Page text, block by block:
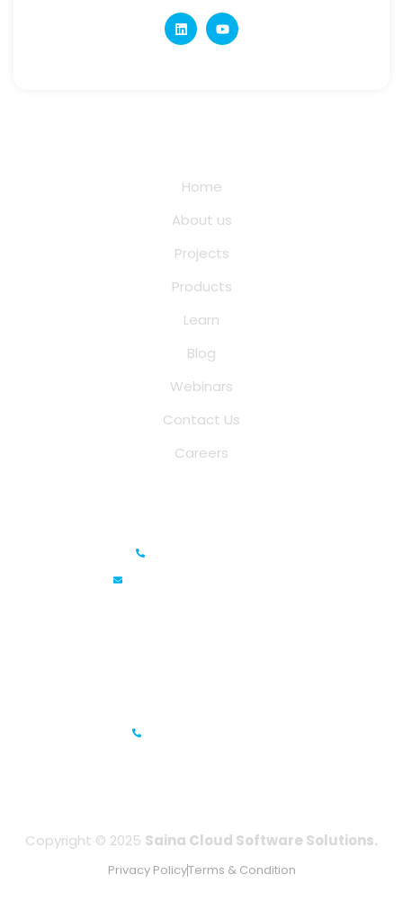
Home
About us
Projects
Products
Learn
Blog
Webinars
Contact Us
Careers
Copyright © 2025 Saina Cloud Software Solutions.
Privacy PolicyTerms & Condition